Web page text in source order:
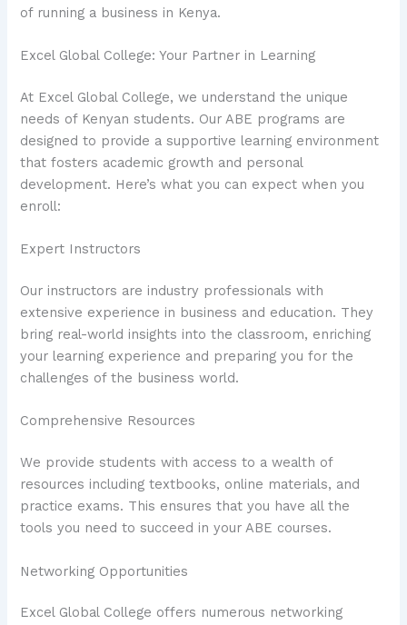
of running a business in Kenya.
Excel Global College: Your Partner in Learning
At Excel Global College, we understand the unique
needs of Kenyan students. Our ABE programs are
designed to provide a supportive learning environment
that fosters academic growth and personal
development. Here’s what you can expect when you
enroll:
Expert Instructors
Our instructors are industry professionals with
extensive experience in business and education. They
bring real-world insights into the classroom, enriching
your learning experience and preparing you for the
challenges of the business world.
Comprehensive Resources
We provide students with access to a wealth of
resources including textbooks, online materials, and
practice exams. This ensures that you have all the
tools you need to succeed in your ABE courses.
Networking Opportunities
Excel Global College offers numerous networking